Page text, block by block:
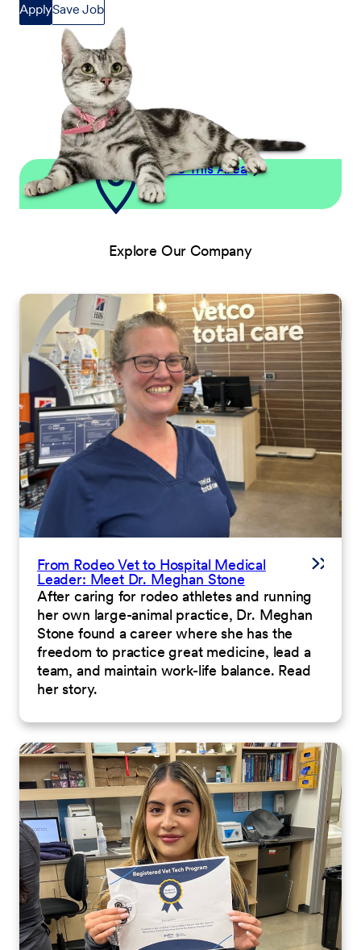
ApplySave Job
Explore This Area
Explore Our Company
From Rodeo Vet to Hospital Medical
Leader: Meet Dr. Meghan Stone
After caring for rodeo athletes and running
her own large-animal practice, Dr. Meghan
Stone found a career where she has the
freedom to practice great medicine, lead a
team, and maintain work-life balance. Read
her story.